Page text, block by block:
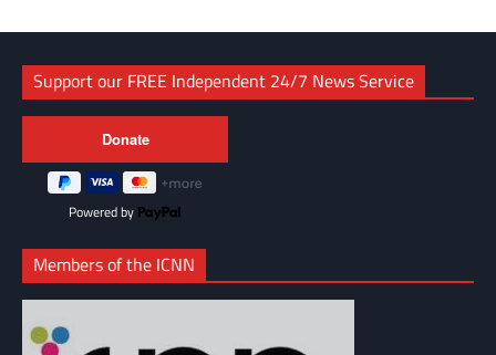
Support our FREE Independent 24/7 News Service
Powered by
Members of the ICNN